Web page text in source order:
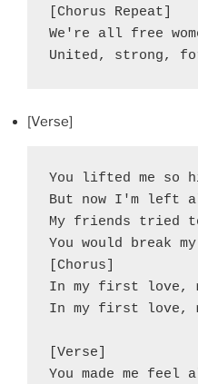
[Chorus Repeat]
We're all free
United, strong,
[Verse]
You lifted me so
But now I'm left
My friends tried
You would break
[Chorus]
In my first love,
In my first love,
[Verse]
You made me